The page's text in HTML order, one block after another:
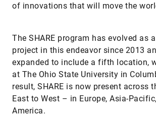
of innovations that will move the
The SHARE program has evolved as
project in this endeavor since 2013
expanded to include a fifth location,
at The Ohio State University in
result, SHARE is now present across
East to West – in Europe, Asia-
America.